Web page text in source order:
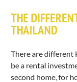
THE
THAILAND
There are different
be a rental
second home, for